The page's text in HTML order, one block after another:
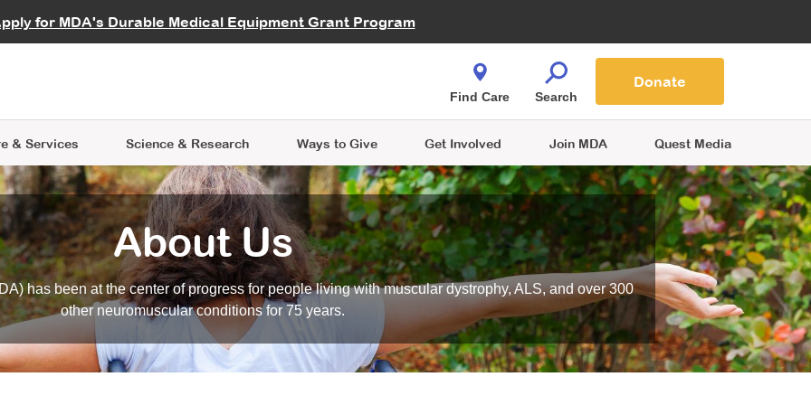
for MDA's Durable Medical Equipment Grant Program
Careers
& Services
Learning
Science & Research
Data Hub MDA Annual Conference
Ways to Give
Give While You Shop
Get Involved
an Advocate
Join MDA Quest Media
Find Care Search
Donate
About Us
has been at the center of progress for people living with muscular dystrophy, ALS, and over 300
other neuromuscular conditions for 75 years.